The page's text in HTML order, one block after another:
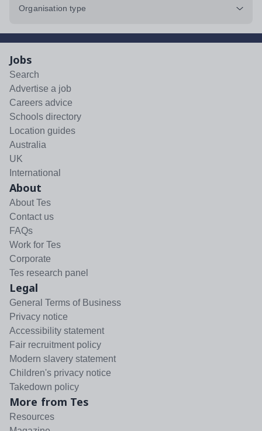
Organisation type
Jobs
Search
Advertise a job
Careers advice
Schools directory
Location guides
Australia
UK
International
About
About Tes
Contact us
FAQs
Work for Tes
Corporate
Tes research panel
Legal
General Terms of Business
Privacy notice
Accessibility statement
Fair recruitment policy
Modern slavery statement
Children's privacy notice
Takedown policy
More from Tes
Resources